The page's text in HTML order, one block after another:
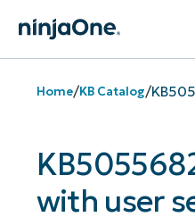
Home/KB Catalog/
with user